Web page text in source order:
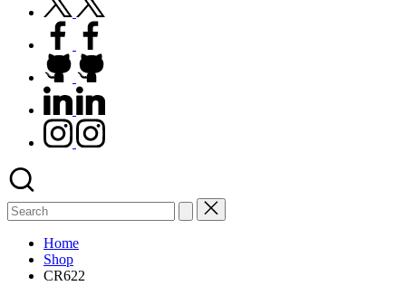
facebook.com
github.com
linkedin.com
instagram.com
Search
for:
Home
Shop
CR622